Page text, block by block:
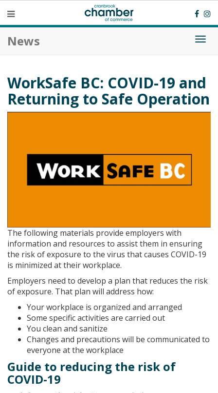
News
WorkSafe BC: COVID-19 and
Returning to Safe Operation
The following materials provide employers with
information and resources to assist them in ensuring
the risk of exposure to the virus that causes COVID-19
is minimized at their workplace.
Employers need to develop a plan that reduces the risk
of exposure. That plan will address how:
Your workplace is organized and arranged
Some specific activities are carried out
You clean and sanitize
Changes and precautions will be communicated to
everyone at the workplace
Guide to reducing the risk of
COVID-19